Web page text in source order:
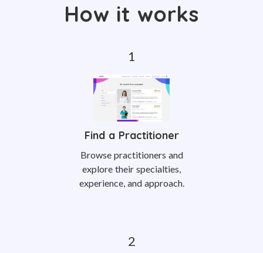
How it works
Find a Practitioner
Browse practitioners and
explore their specialties,
experience, and approach.